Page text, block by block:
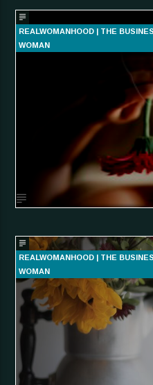
REALWOMANHOOD | THE
WOMAN
REALWOMANHOOD | THE
WOMAN